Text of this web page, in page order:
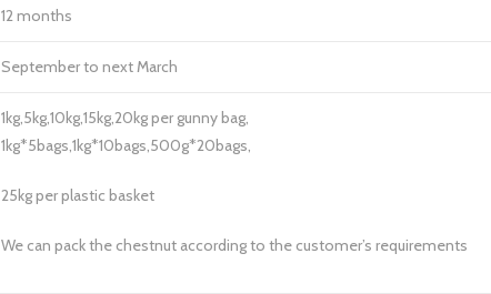
12 months
September to next March
1kg,5kg,10kg,15kg,20kg per gunny bag,
1kg*5bags,1kg*10bags,500g*20bags,
25kg per plastic basket
We can pack the chestnut according to the customer’s requirements